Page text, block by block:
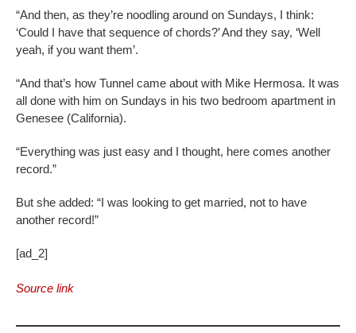
“And then, as they’re noodling around on Sundays, I think:
‘Could I have that sequence of chords?’ And they say, ‘Well
yeah, if you want them’.
“And that’s how Tunnel came about with Mike Hermosa. It was
all done with him on Sundays in his two bedroom apartment in
Genesee (California).
“Everything was just easy and I thought, here comes another
record.”
But she added: “I was looking to get married, not to have
another record!”
[ad_2]
Source link